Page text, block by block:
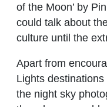
of the Moon’ by
could talk about
culture until the
Apart from
Lights
the night sky